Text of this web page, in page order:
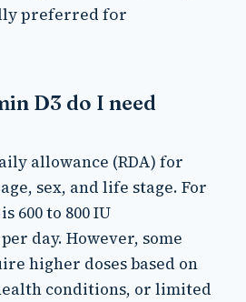
preferred for
D3 do I need
allowance (RDA) for
sex, and life stage. For
600 to 800 IU
day. However, some
higher doses based on
conditions, or limited